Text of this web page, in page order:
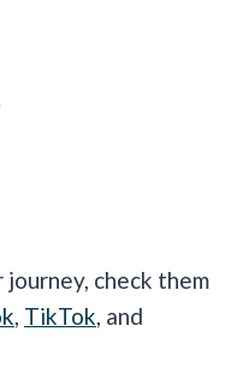
check them
TikTok , and